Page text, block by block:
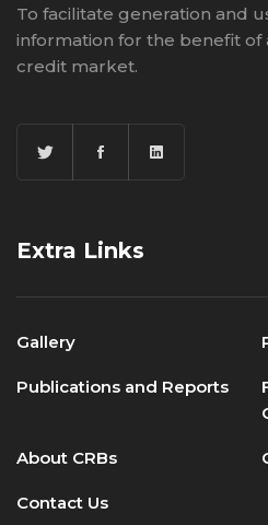
To facilitate generation and
information for the benefit of
credit market.
Extra Links
Gallery
Publications and Reports
About CRBs
Contact Us